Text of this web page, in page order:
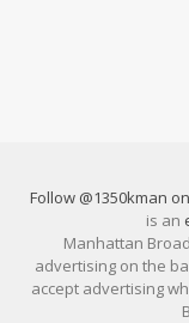
Follow @1350kman
is an
Manhattan
advertising on the
accept advertising